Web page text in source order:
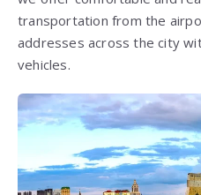
transportation from the
addresses across the city
vehicles.